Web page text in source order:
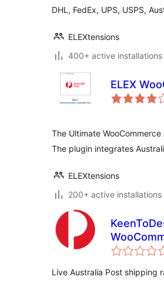
DHL, FedEx, UPS, USPS,
ELEXtensions
400+ active installations
ELEX
The Ultimate
The plugin integrates
ELEXtensions
200+ active installations
Live Australia Post shipping